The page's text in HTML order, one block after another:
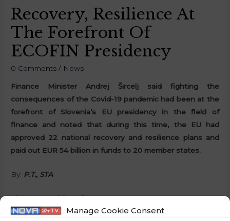
Manage Cookie Consent
Recovery, Resilience At
The Forefront Of
ECOFIN Presidency
0 Comments / News
Finance Minister Andrej Šircelj said fighting the
consequences of the Covid-19 pandemic had been at the
forefront of Slovenia’s EU presidency in the field of
finance and noted that during this time, the EU had
approved 22 national recovery and resilience plans and
paid out EUR 54 billion in funds to 20 member states.
By: P.T., STA
Share on social media